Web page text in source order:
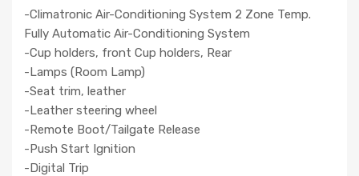
-Climatronic Air-Conditioning System 2 Zone Temp.
Fully Automatic Air-Conditioning System
-Cup holders, front Cup holders, Rear
-Lamps (Room Lamp)
-Seat trim, leather
-Leather steering wheel
-Remote Boot/Tailgate Release
-Push Start Ignition
-Digital Trip